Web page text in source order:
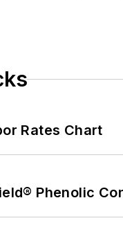
Rates Chart
Phenolic